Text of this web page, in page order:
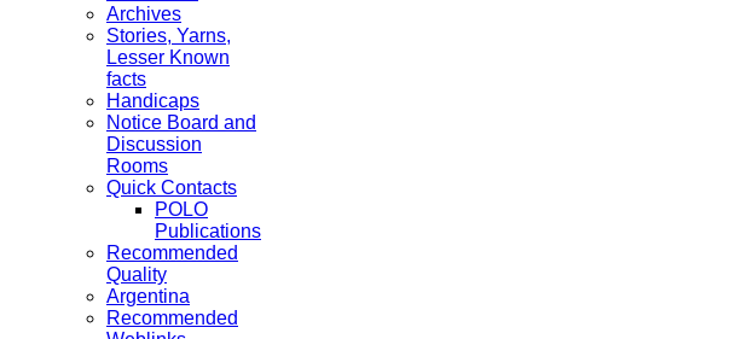
Archives
Stories, Yarns,
Lesser Known
facts
Handicaps
Notice Board and
Discussion
Rooms
Quick Contacts
POLO
Publications
Recommended
Quality
Argentina
Recommended